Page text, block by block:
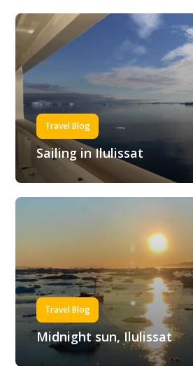
Travel Blog
Sailing in Ilulissat
Travel Blog
Midnight sun, Ilulissat